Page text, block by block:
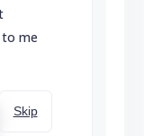
me
Skip